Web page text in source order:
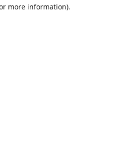
more information).